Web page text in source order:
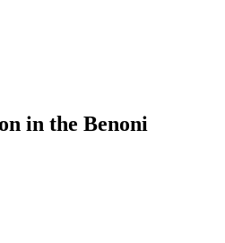
in the Benoni